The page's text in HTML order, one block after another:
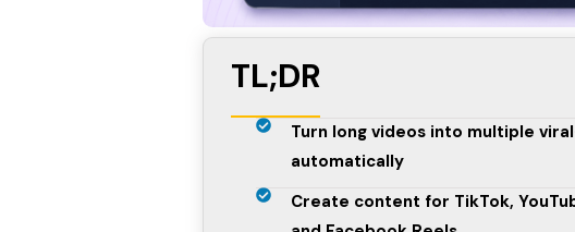
TL;DR
Turn long videos into multiple
automatically
Create content for TikTok,